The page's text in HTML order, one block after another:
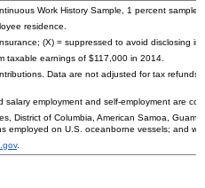
Work History Sample, 1 percent sample.
residence.
(X) = suppressed to avoid disclosing
taxable earnings of $117,000 in 2014.
Data are not adjusted for tax
salary employment and self-employment are
District of Columbia, American Samoa,
employed on U.S. oceanborne vessels; and
.